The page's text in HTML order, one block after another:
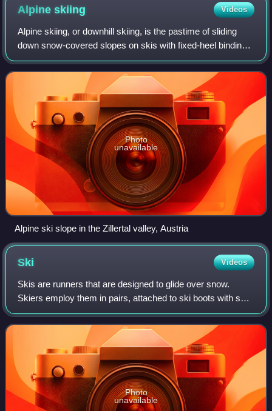
Alpineskiing Videos
Alpine skiing, or downhill skiing, is the pastime of sliding
down snow-covered slopes on skis with fixed-heel bindings,
unlike other types of skiing, which use skis with free-heel
bindings. Whether fo
Photo
unavailable
Alpine ski slope in the Zillertal valley, Austria
Ski Videos
Skis are runners that are designed to glide over snow.
Skiers employ them in pairs, attached to ski boots with ski
bindings, with either a free, lockable, or partially secured
heel. For climbing slope
Photo
unavailable